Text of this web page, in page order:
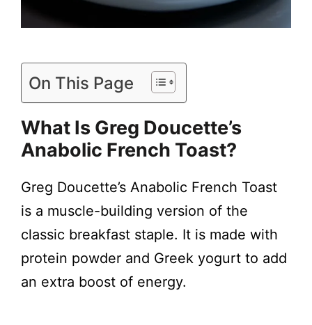
On This Page
What Is Greg Doucette’s
Anabolic French Toast?
Greg Doucette’s Anabolic French Toast
is a muscle-building version of the
classic breakfast staple. It is made with
protein powder and Greek yogurt to add
an extra boost of energy.